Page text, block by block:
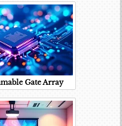
Gate Array